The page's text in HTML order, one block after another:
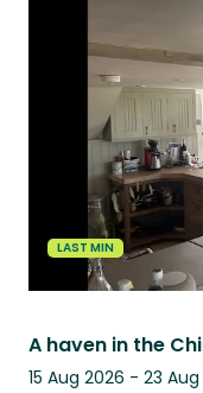
LAST MIN
A haven in the
15 Aug 2026 - 23